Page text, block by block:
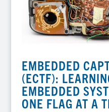
EMBEDDED
(ECTF):
EMBEDDED
ONE FLAG AT A